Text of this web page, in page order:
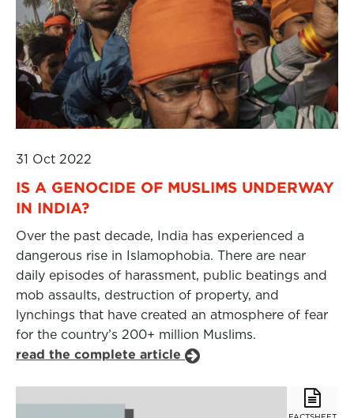
31 Oct 2022
IS A GENOCIDE OF MUSLIMS UNDERWAY
IN INDIA?
Over the past decade, India has experienced a
dangerous rise in Islamophobia. There are near
daily episodes of harassment, public beatings and
mob assaults, destruction of property, and
lynchings that have created an atmosphere of fear
for the country’s 200+ million Muslims.
read the complete article